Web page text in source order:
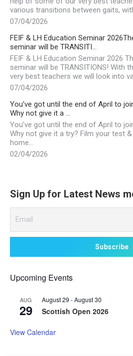
various transitions between gaits,
07/04/2026
FEIF & LH Education Seminar
seminar will be TRANSITI…
FEIF & LH Education Seminar 2026
seminar will be TRANSITIONS! With
very best teachers we will look into
07/04/2026
You’ve got until the end of April to
Why not give it a …
You’ve got until the end of April to
Why not give it a try? Film your test
home…
02/04/2026
Sign Up for Latest News
Upcoming Events
AUG
29
August 29 -August 30
Scottish Open 2026
View Calendar